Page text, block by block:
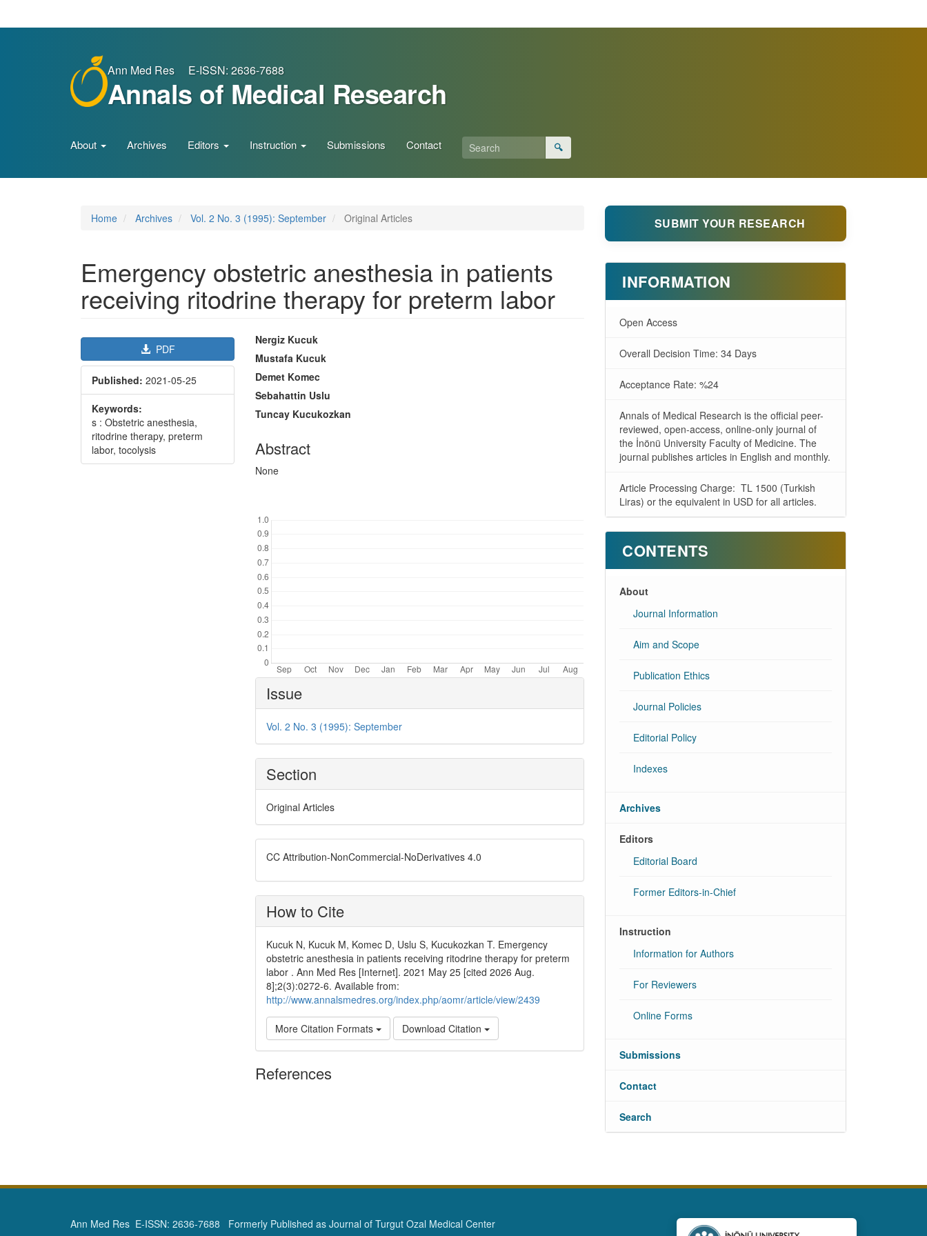
Ann Med Res E-ISSN: 2636-7688
Annals of Medical Research
About Archives Editors Instruction Submissions Contact 🔍
Home Archives Vol. 2 No. 3 (1995): September Original Articles
Emergency obstetric anesthesia in patients
receiving ritodrine therapy for preterm labor
Article
Sidebar PDF
Published: 2021-05-25
Keywords:
s : Obstetric anesthesia,
ritodrine therapy, preterm
labor, tocolysis
Main
Article
Content
Nergiz Kucuk
Mustafa Kucuk
Demet Komec
Sebahattin Uslu
Tuncay Kucukozkan
Abstract
None
Article
Details
Issue
Vol. 2 No. 3 (1995): September
Section
Original Articles
CC Attribution-NonCommercial-NoDerivatives 4.0
How to Cite
Kucuk N, Kucuk M, Komec D, Uslu S, Kucukozkan T. Emergency
obstetric anesthesia in patients receiving ritodrine therapy for preterm
labor . Ann Med Res [Internet]. 2021 May 25 [cited 2026 Aug.
8];2(3):0272-6. Available from:
http://www.annalsmedres.org/index.php/aomr/article/view/2439
More Citation Formats Download Citation
References
SUBMIT YOUR RESEARCH
INFORMATION
Open Access
Overall Decision Time: 34 Days
Acceptance Rate: %24
Annals of Medical Research is the official peer-
reviewed, open-access, online-only journal of
the İnönü University Faculty of Medicine. The
journal publishes articles in English and monthly.
Article Processing Charge: TL 1500 (Turkish
Liras) or the equivalent in USD for all articles.
CONTENTS
About
Journal Information
Aim and Scope
Publication Ethics
Journal Policies
Editorial Policy
Indexes
Archives
Editors
Editorial Board
Former Editors-in-Chief
Instruction
Information for Authors
For Reviewers
Online Forms
Submissions
Contact
Search
Ann Med Res E-ISSN: 2636-7688 Formerly Published as Journal of Turgut Ozal Medical Center